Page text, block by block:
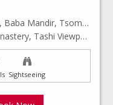
Peace Pagoda, Zoological Park, Baba Mandir, Tsomgo Lake, Gangtok Excursion
Rumtek Monastery, Enchey Monastery, Tashi Viewpoint, Ganesh Tok, Hanuman Tok
Sightseeing